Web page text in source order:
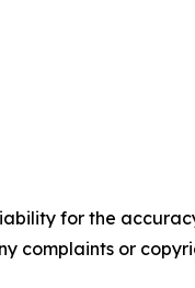
for the
complaints or